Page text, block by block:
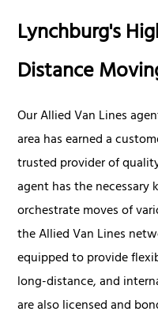
Lynchburg's
Distance
Our Allied Van Lines
area has earned a
trusted provider of
agent has the
orchestrate moves of
the Allied Van Lines
equipped to provide
long-distance, and
are also licensed and